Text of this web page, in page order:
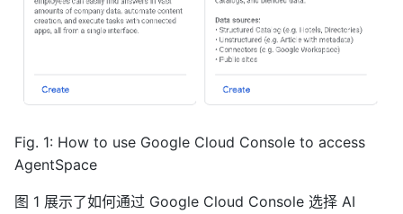
Fig. 1: How to use Google Cloud Console to access
AgentSpace
图 1 展示了如何通过 Google Cloud Console 选择 AI